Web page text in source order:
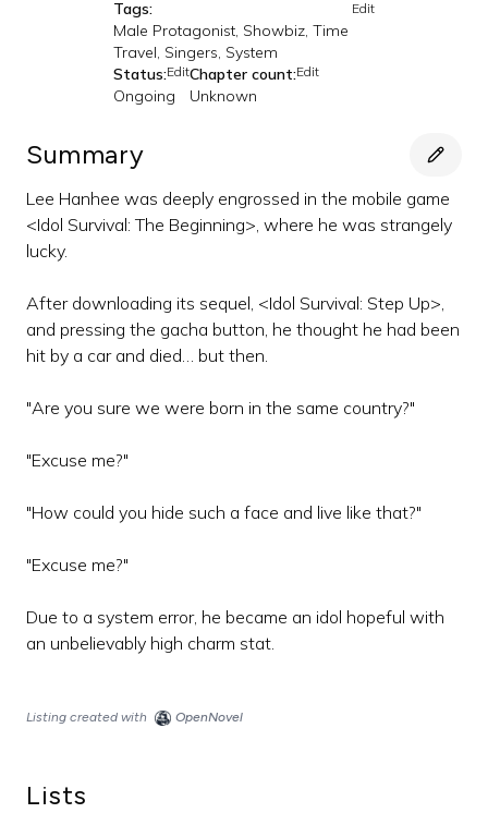
Tags:
Edit
Male Protagonist, Showbiz, Time
Travel, Singers, System
Status:Edit
Ongoing
Chapter count:Edit
Unknown
Summary
Lee Hanhee was deeply engrossed in the mobile game
<Idol Survival: The Beginning>, where he was strangely
lucky.
After downloading its sequel, <Idol Survival: Step Up>,
and pressing the gacha button, he thought he had been
hit by a car and died… but then.
"Are you sure we were born in the same country?"
"Excuse me?"
"How could you hide such a face and live like that?"
"Excuse me?"
Due to a system error, he became an idol hopeful with
an unbelievably high charm stat.
Listing created with OpenNovel
Lists